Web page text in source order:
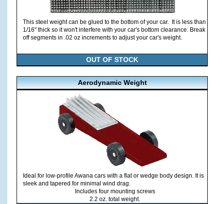
This steel weight can be glued to the bottom of your car. It is less than
1/16" thick so it won't interfere with your car's bottom clearance. Break
off segments in .02 oz increments to adjust your car's weight.
OUT OF STOCK
Aerodynamic Weight
Ideal for low-profile Awana cars with a flat or wedge body design. It is
sleek and tapered for minimal wind drag.
Includes four mounting screws
2.2 oz. total weight.